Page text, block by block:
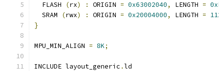
  FLASH
(rx) : ORIGIN = 0x63002040, LENGTH =
  SRAM
(rwx) : ORIGIN = 0x20004000, LENGTH =
}
MPU_MIN_ALIGN = 8K;
INCLUDE layout_generic .ld